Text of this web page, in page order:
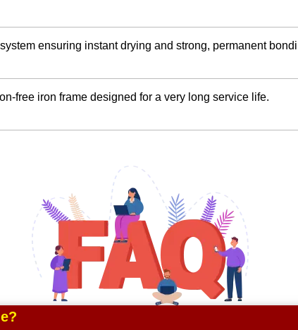
ensuring instant drying and strong, permanent
free iron frame designed for a very long service life.